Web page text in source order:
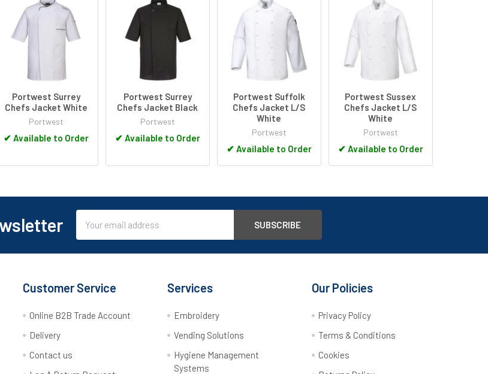
Portwest Surrey
Chefs Jacket White
Portwest
✔ Available to Order
Portwest Surrey
Chefs Jacket Black
Portwest
✔ Available to Order
Portwest Suffolk
Chefs Jacket L/S
White
Portwest
✔ Available to Order
Portwest Sussex
Chefs Jacket L/S
White
Portwest
✔ Available to Order
Address
Customer Service
Online B2B Trade Account
Delivery
Contact us
Services
Embroidery
Vending Solutions
Hygiene Management
Systems
Our Policies
Privacy Policy
Terms & Conditions
Cookies